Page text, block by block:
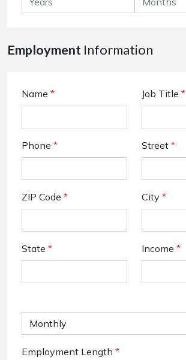
Employment Information
Name * Job Title *
Phone * Street *
ZIP Code * City *
State * Income *
Employment Length *